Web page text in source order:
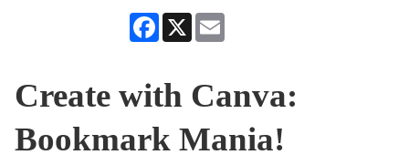
Facebook
X
Create with Canva:
Bookmark Mania!